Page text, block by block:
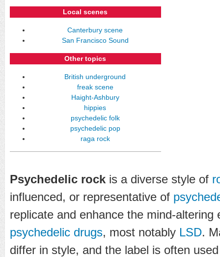
Local scenes
Canterbury scene
San Francisco Sound
Other topics
British underground
freak scene
Haight-Ashbury
hippies
psychedelic folk
psychedelic pop
raga rock
Psychedelic rock is a diverse style of
influenced, or representative of
replicate and enhance the mind-altering
psychedelic drugs, most notably LSD.
differ in style, and the label is often